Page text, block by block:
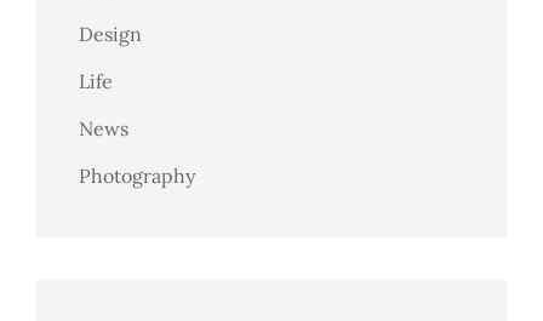
Design
Life
News
Photography